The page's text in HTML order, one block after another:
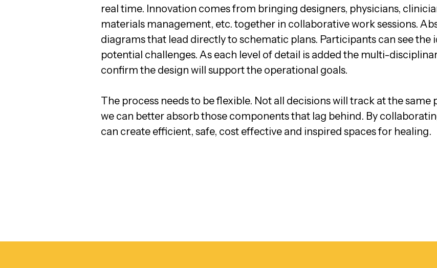
real time. Innovation comes from bringing designers, physicians,
materials management, etc. together in collaborative work sessions.
diagrams that lead directly to schematic plans. Participants can see
potential challenges. As each level of detail is added the multi-
confirm the design will support the operational goals.
The process needs to be flexible. Not all decisions will track at the same
we can better absorb those components that lag behind. By
can create efficient, safe, cost effective and inspired spaces for healing.